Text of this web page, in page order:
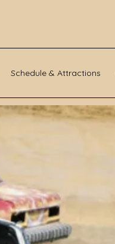
Schedule & Attractions